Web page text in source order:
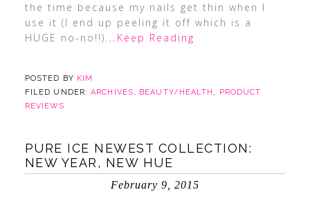
the time because my nails get thin when I
use it (I end up peeling it off which is a
HUGE no-no!!). …Keep Reading
POSTED BY KIM
FILED UNDER:ARCHIVES, BEAUTY/HEALTH ,
PRODUCT
REVIEWS
PURE ICE NEWEST COLLECTION:
NEW YEAR, NEW HUE
February 9, 2015